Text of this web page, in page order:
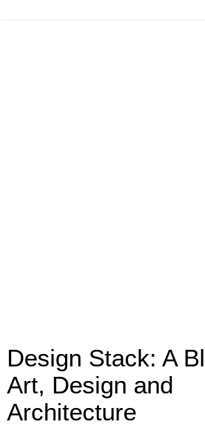
Design Stack: A
Art, Design and
Architecture